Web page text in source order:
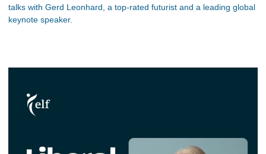
talks with Gerd Leonhard, a top-rated futurist and a leading global
keynote speaker.